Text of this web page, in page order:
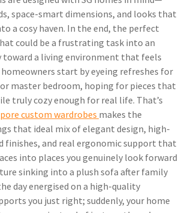
space-smart dimensions, and looks that
a cosy haven. In the end, the perfect
could be a frustrating task into an
toward a living environment that feels
start by eyeing refreshes for
master bedroom, hoping for pieces that
truly cozy enough for real life. That’s
custom wardrobes makes the
that ideal mix of elegant design, high-
finishes, and real ergonomic support that
into places you genuinely look forward
sinking into a plush sofa after family
day energised on a high-quality
you just right; suddenly, your home